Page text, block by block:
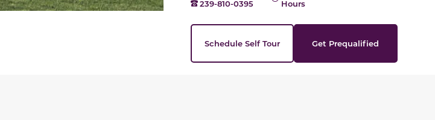
239-810-0395
Hours
Schedule Self Tour Get Prequalified